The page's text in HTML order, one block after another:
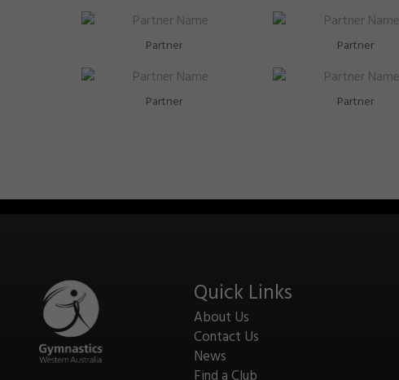
Partner Partner
Partner Partner
Quick Links
About Us
Contact Us
News